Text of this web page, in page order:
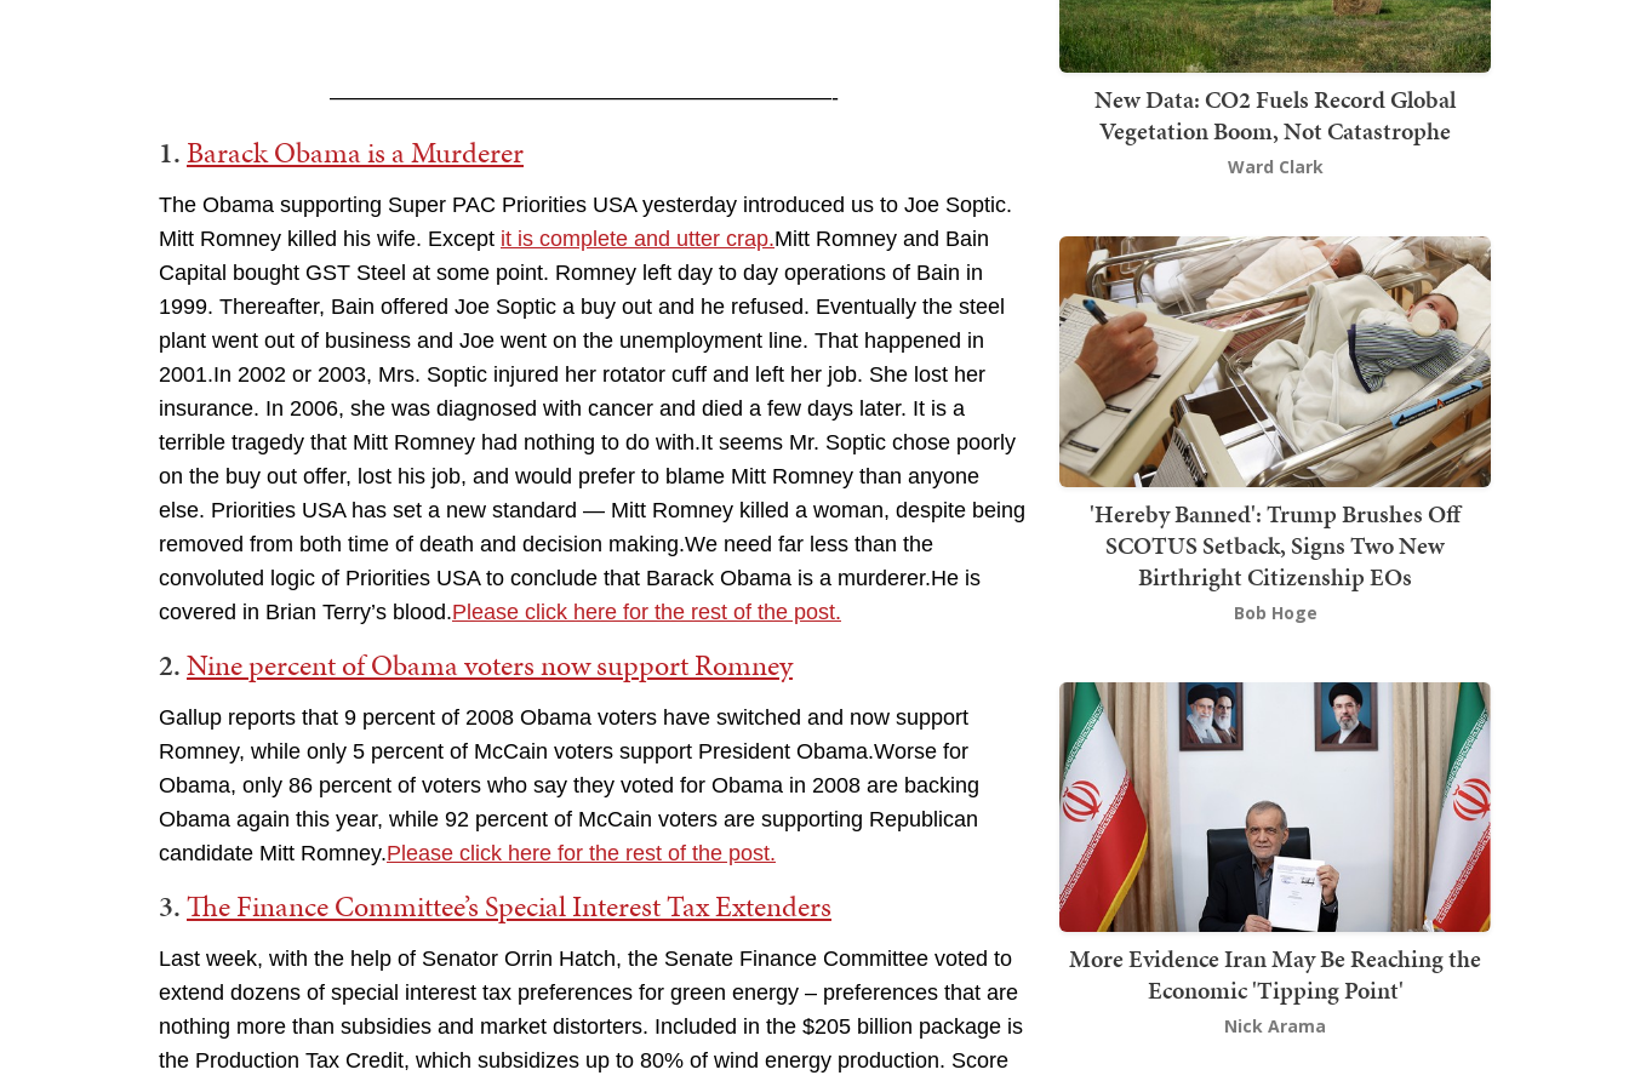
———————————————————————-
1.Barack Obama is a Murderer
The Obama supporting Super PAC Priorities USA yesterday introduced us to Joe Soptic.
Mitt Romney killed his wife. Except it is complete and utter crap.Mitt Romney and Bain
Capital bought GST Steel at some point. Romney left day to day operations of Bain in
1999. Thereafter, Bain offered Joe Soptic a buy out and he refused. Eventually the steel
plant went out of business and Joe went on the unemployment line. That happened in
2001.In 2002 or 2003, Mrs. Soptic injured her rotator cuff and left her job. She lost her
insurance. In 2006, she was diagnosed with cancer and died a few days later. It is a
terrible tragedy that Mitt Romney had nothing to do with.It seems Mr. Soptic chose poorly
on the buy out offer, lost his job, and would prefer to blame Mitt Romney than anyone
else. Priorities USA has set a new standard — Mitt Romney killed a woman, despite being
removed from both time of death and decision making.We need far less than the
convoluted logic of Priorities USA to conclude that Barack Obama is a murderer.He is
covered in Brian Terry’s blood.Please click here for the rest of the post.
2.Nine percent of Obama voters now support Romney
Gallup reports that 9 percent of 2008 Obama voters have switched and now support
Romney, while only 5 percent of McCain voters support President Obama.Worse for
Obama, only 86 percent of voters who say they voted for Obama in 2008 are backing
Obama again this year, while 92 percent of McCain voters are supporting Republican
candidate Mitt Romney.Please click here for the rest of the post.
3.The Finance Committee’s Special Interest Tax Extenders
Last week, with the help of Senator Orrin Hatch, the Senate Finance Committee voted to
extend dozens of special interest tax preferences for green energy – preferences that are
nothing more than subsidies and market distorters. Included in the $205 billion package is
the Production Tax Credit, which subsidizes up to 80% of wind energy production. Score
New Data: CO2 Fuels Record Global
Vegetation Boom, Not Catastrophe
Ward Clark
'Hereby Banned': Trump Brushes Off
SCOTUS Setback, Signs Two New
Birthright Citizenship EOs
Bob Hoge
More Evidence Iran May Be Reaching the
Economic 'Tipping Point'
Nick Arama